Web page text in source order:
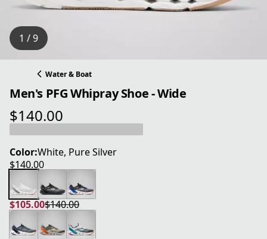
1 / 9
Water & Boat
Men's PFG Whipray Shoe - Wide
$140.00
current price $140.00
Color:White, Pure Silver
$140.00
current price $140.00
$105.00
current price $105.00
$140.00
original price $140.00